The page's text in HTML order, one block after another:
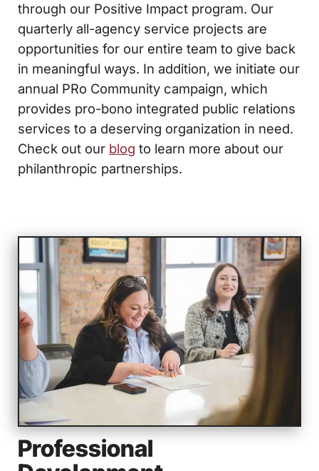
through our Positive Impact program. Our
quarterly all-agency service projects are
opportunities for our entire team to give back
in meaningful ways. In addition, we initiate our
annual PRo Community campaign, which
provides pro-bono integrated public relations
services to a deserving organization in need.
Check out our blog to learn more about our
philanthropic partnerships.
Professional